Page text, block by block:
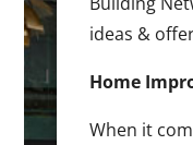
ideas &
Home
When it